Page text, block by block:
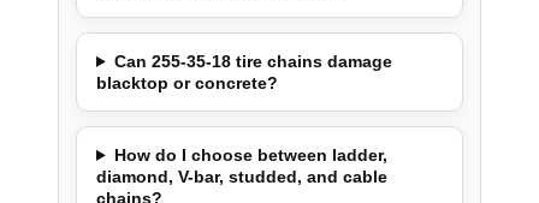
Can 255-35-18 tire chains damage
blacktop or concrete?
How do I choose between ladder,
diamond, V-bar, studded, and cable
chains?